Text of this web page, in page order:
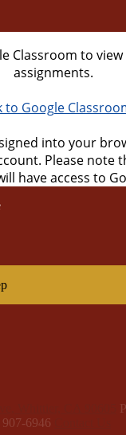
Classroom to
assignments.
to Google
into your
Please note
have access to
6946